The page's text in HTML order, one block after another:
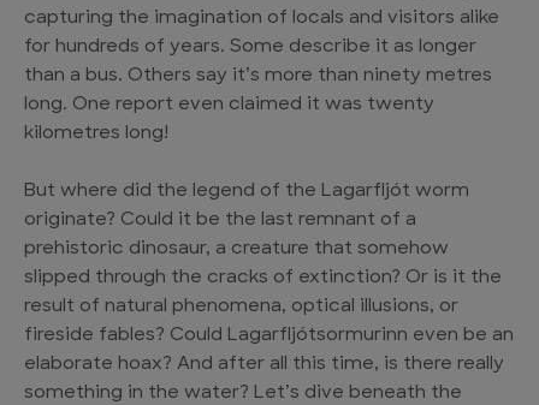
capturing the imagination of locals and visitors alike
for hundreds of years. Some describe it as longer
than a bus. Others say it’s more than ninety metres
long. One report even claimed it was twenty
kilometres long!
But where did the legend of the Lagarfljót worm
originate? Could it be the last remnant of a
prehistoric dinosaur, a creature that somehow
slipped through the cracks of extinction? Or is it the
result of natural phenomena, optical illusions, or
fireside fables? Could Lagarfljótsormurinn even be an
elaborate hoax? And after all this time, is there really
something in the water? Let’s dive beneath the